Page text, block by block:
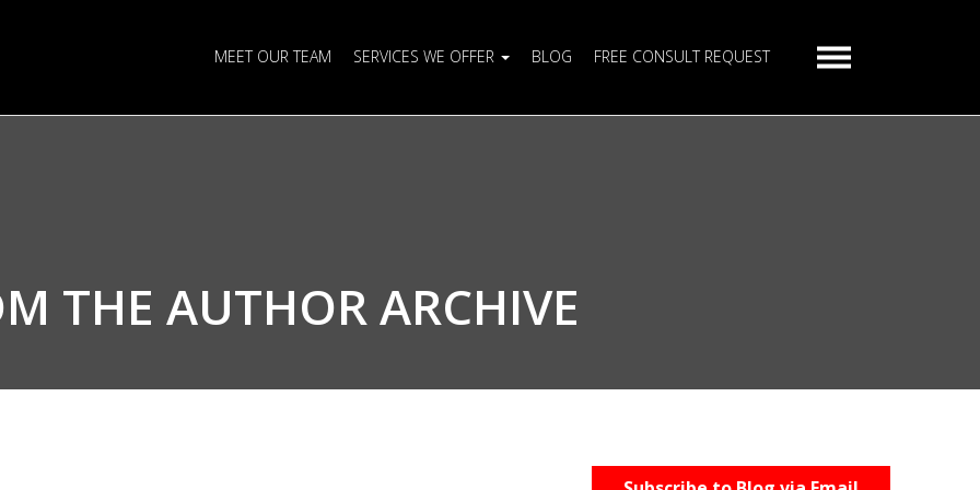
MEET OUR TEAM SERVICES WE OFFER BLOG FREE CONSULT REQUEST
THE AUTHOR ARCHIVE